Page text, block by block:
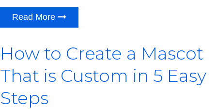
Read More
How to Create a Mascot
That is Custom in 5 Easy
Steps